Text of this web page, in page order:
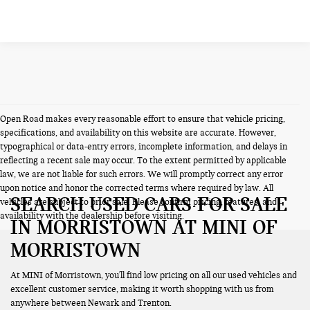
Open Road makes every reasonable effort to ensure that vehicle pricing,
specifications, and availability on this website are accurate. However,
typographical or data-entry errors, incomplete information, and delays in
reflecting a recent sale may occur. To the extent permitted by applicable
law, we are not liable for such errors. We will promptly correct any error
upon notice and honor the corrected terms where required by law. All
vehicles are subject to prior sale. Please confirm pricing, features, and
availability with the dealership before visiting.
SEARCH USED CARS FOR SALE
IN MORRISTOWN AT MINI OF
MORRISTOWN
At MINI of Morristown, you'll find low pricing on all our used vehicles and
excellent customer service, making it worth shopping with us from
anywhere between Newark and Trenton.